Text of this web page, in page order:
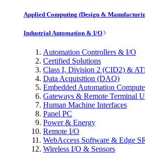
Applied Computing (Design &
Industrial Automation & I/O
Automation Controllers & I/O
Certified Solutions
Class I, Division 2 (CID2) &
Data Acquisition (DAQ)
Embedded Automation
Gateways & Remote Terminal
Human Machine Interfaces
Panel PC
Power & Energy
Remote I/O
WebAccess Software & Edge
Wireless I/O & Sensors